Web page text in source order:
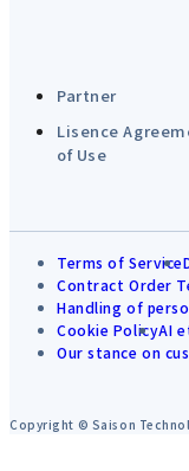
Partner
Lisence
of Use
Terms of Service
Contract Order
Handling of
Cookie PolicyAI
Our stance on
Copyright © Saison